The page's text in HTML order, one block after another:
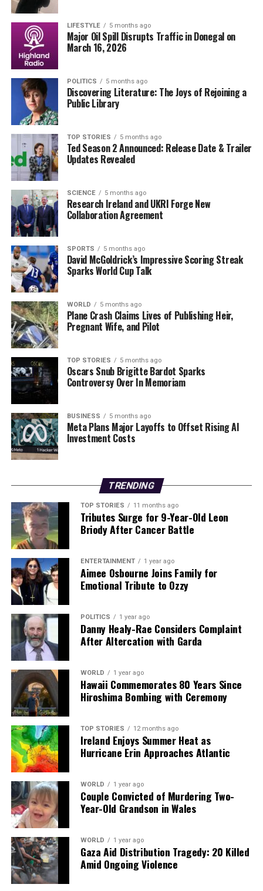
UP NEXT
Urgent Weather Alerts: Storm Goretti to Bring Snow and
Rain
DON'T MISS
Trump Confirms Venezuela to Supply 30-50 Million
Barrels of Oil
Editorial
Our Editorial team doesn’t just report the news—we live it.
Backed by years of frontline experience, we hunt down the
facts, verify them to the letter, and deliver the stories that
shape our world. Fueled by integrity and a keen eye for nuance,
we tackle politics, culture, and technology with incisive
analysis. When the headlines change by the minute, you can
count on us to cut through the noise and serve you clarity on
a silver platter.
LIFESTYLE 5 months ago
Major Oil Spill Disrupts Traffic in Donegal on
March 16, 2026
POLITICS 5 months ago
Discovering Literature: The Joys of Rejoining a
Public Library
TOP STORIES 5 months ago
Ted Season 2 Announced: Release Date & Trailer
Updates Revealed
SCIENCE 5 months ago
Research Ireland and UKRI Forge New
Collaboration Agreement
SPORTS 5 months ago
David McGoldrick’s Impressive Scoring Streak
Sparks World Cup Talk
WORLD 5 months ago
Plane Crash Claims Lives of Publishing Heir,
Pregnant Wife, and Pilot
TOP STORIES 5 months ago
Oscars Snub Brigitte Bardot Sparks
Controversy Over In Memoriam
BUSINESS 5 months ago
Meta Plans Major Layoffs to Offset Rising AI
Investment Costs
TRENDING
TOP STORIES 11 months ago
Tributes Surge for 9-Year-Old Leon
Briody After Cancer Battle
ENTERTAINMENT 1 year ago
Aimee Osbourne Joins Family for
Emotional Tribute to Ozzy
POLITICS 1 year ago
Danny Healy-Rae Considers Complaint
After Altercation with Garda
WORLD 1 year ago
Hawaii Commemorates 80 Years Since
Hiroshima Bombing with Ceremony
TOP STORIES 12 months ago
Ireland Enjoys Summer Heat as
Hurricane Erin Approaches Atlantic
WORLD 1 year ago
Couple Convicted of Murdering Two-
Year-Old Grandson in Wales
WORLD 1 year ago
Gaza Aid Distribution Tragedy: 20 Killed
Amid Ongoing Violence